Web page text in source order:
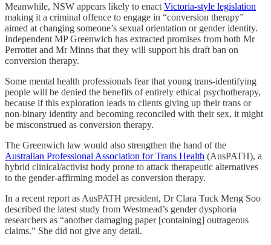
Meanwhile, NSW appears likely to enact Victoria-style legislation
making it a criminal offence to engage in “conversion therapy”
aimed at changing someone’s sexual orientation or gender identity.
Independent MP Greenwich has extracted promises from both Mr
Perrottet and Mr Minns that they will support his draft ban on
conversion therapy.
Some mental health professionals fear that young trans-identifying
people will be denied the benefits of entirely ethical psychotherapy,
because if this exploration leads to clients giving up their trans or
non-binary identity and becoming reconciled with their sex, it might
be misconstrued as conversion therapy.
The Greenwich law would also strengthen the hand of the
Australian Professional Association for Trans Health (AusPATH), a
hybrid clinical/activist body prone to attack therapeutic alternatives
to the gender-affirming model as conversion therapy.
In a recent report as AusPATH president, Dr Clara Tuck Meng Soo
described the latest study from Westmead’s gender dysphoria
researchers as “another damaging paper [containing] outrageous
claims.” She did not give any detail.